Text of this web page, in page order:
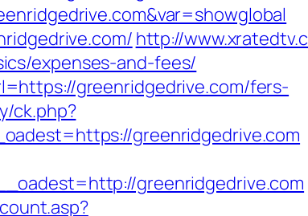
http://
expenses-and-fees/
greenridgedrive.com/fers-
ck.php?
greenridgedrive.com
greenridgedrive.com